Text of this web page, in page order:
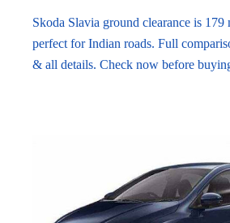
Skoda Slavia ground clearance is
perfect for Indian roads. Full
& all details. Check now before